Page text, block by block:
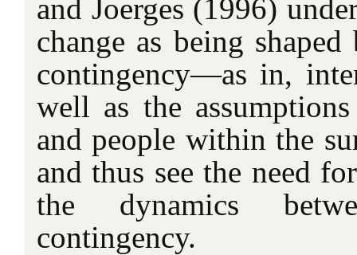
and Joerges (1996)
change as being
contingency—as in,
well as the
and people within the
and thus see the need
the dynamics
contingency.